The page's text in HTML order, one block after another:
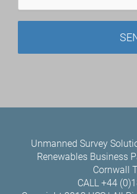
Unmanned Survey
Renewables Business
Cornwall
CALL +44